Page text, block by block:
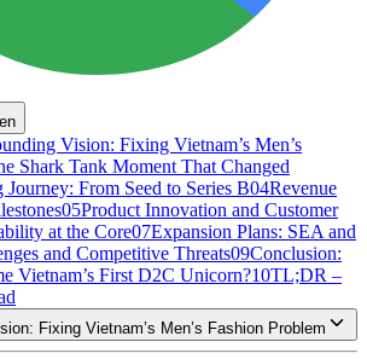
Vision: Fixing Vietnam’s Men’s
Shark Tank Moment That Changed
Journey: From Seed to Series B04Revenue
05Product Innovation and Customer
at the Core07Expansion Plans: SEA and
and Competitive Threats09Conclusion:
Vietnam’s First D2C Unicorn?10TL;DR –
Fixing Vietnam’s Men’s Fashion Problem